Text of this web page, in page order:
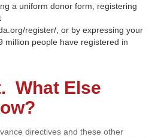
a uniform donor form, registering
register/, or by expressing your
million people have registered in
What Else
directives and these other